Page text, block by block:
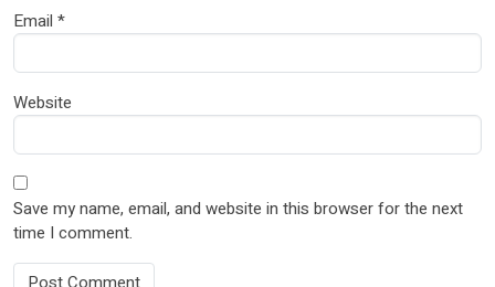
Email *
Website
Save my name, email, and website in this browser for the next
time I comment.